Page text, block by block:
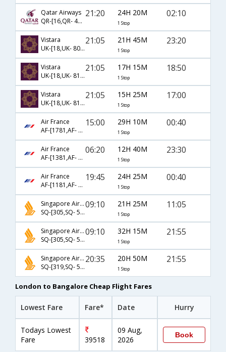
Qatar Airways
QR-[16,QR- 4786]
21:20 24H 20M
1 Stop
02:10
Vistara
UK-[18,UK- 807]
21:05 21H 45M
1 Stop
23:20
Vistara
UK-[18,UK- 817]
21:05 17H 15M
1 Stop
18:50
Vistara
UK-[18,UK- 819]
21:05 15H 25M
1 Stop
17:00
Air France
AF-[1781,AF- 204]
15:00 29H 10M
1 Stop
00:40
Air France
AF-[1381,AF- 194]
06:20 12H 40M
1 Stop
23:30
Air France
AF-[1181,AF- 204]
19:45 24H 25M
1 Stop
00:40
Singapore Airlines
SQ-[305,SQ- 508]
09:10 21H 25M
1 Stop
11:05
Singapore Airlines
SQ-[305,SQ- 510]
09:10 32H 15M
1 Stop
21:55
Singapore Airlines
SQ-[319,SQ- 510]
20:35 20H 50M
1 Stop
21:55
London to Bangalore Cheap Flight Fares
Lowest Fare Fare* Date Hurry
Todays Lowest
Fare
39518
09 Aug,
2026
Book